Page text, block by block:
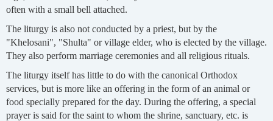
often with a small bell attached.
The liturgy is also not conducted by a priest, but by the
"Khelosani", "Shulta" or village elder, who is elected by the village.
They also perform marriage ceremonies and all religious rituals.
The liturgy itself has little to do with the canonical Orthodox
services, but is more like an offering in the form of an animal or
food specially prepared for the day. During the offering, a special
prayer is said for the saint to whom the shrine, sanctuary, etc. is